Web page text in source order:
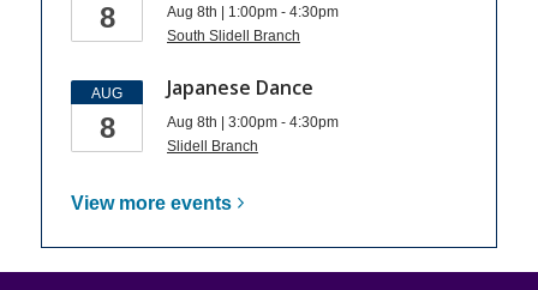
8
Aug 8th | 1:00pm - 4:30pm
South Slidell Branch
AUG
8
Japanese Dance
Aug 8th | 3:00pm - 4:30pm
Slidell Branch
View more events